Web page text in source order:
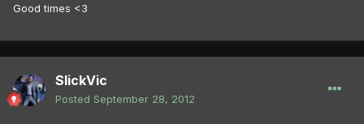
Good times <3
SlickVic
Posted September 28, 2012